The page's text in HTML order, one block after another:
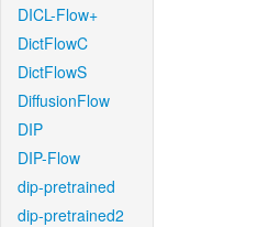
DICL-Flow+
DictFlowC
DictFlowS
DiffusionFlow
DIP
DIP-Flow
dip-pretrained
dip-pretrained2